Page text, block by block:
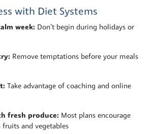
with Diet Systems
week: Don’t begin during holidays or
Remove temptations before your meals
Take advantage of coaching and online
fresh produce: Most plans encourage
and vegetables